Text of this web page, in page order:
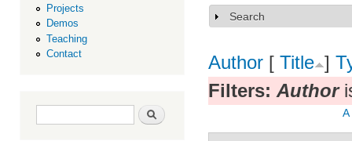
Projects
Demos
Teaching
Contact
Search form Search
Show
Search
Author [ Title ]
Filters: Author
A